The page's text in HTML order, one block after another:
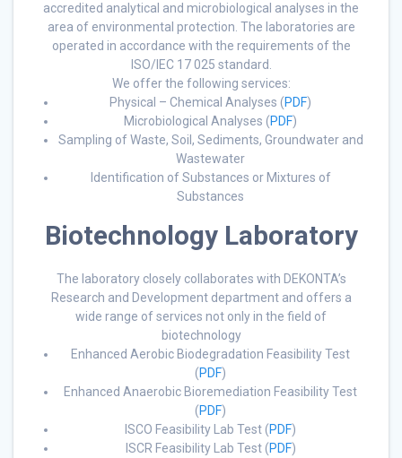
accredited analytical and microbiological analyses in the
area of environmental protection. The laboratories are
operated in accordance with the requirements of the
ISO/IEC 17 025 standard.
We offer the following services:
Physical – Chemical Analyses (PDF)
Microbiological Analyses (PDF)
Sampling of Waste, Soil, Sediments, Groundwater and
Wastewater
Identification of Substances or Mixtures of
Substances
Biotechnology Laboratory
The laboratory closely collaborates with DEKONTA’s
Research and Development department and offers a
wide range of services not only in the field of
biotechnology
Enhanced Aerobic Biodegradation Feasibility Test
(PDF)
Enhanced Anaerobic Bioremediation Feasibility Test
(PDF)
ISCO Feasibility Lab Test (PDF)
ISCR Feasibility Lab Test (PDF)